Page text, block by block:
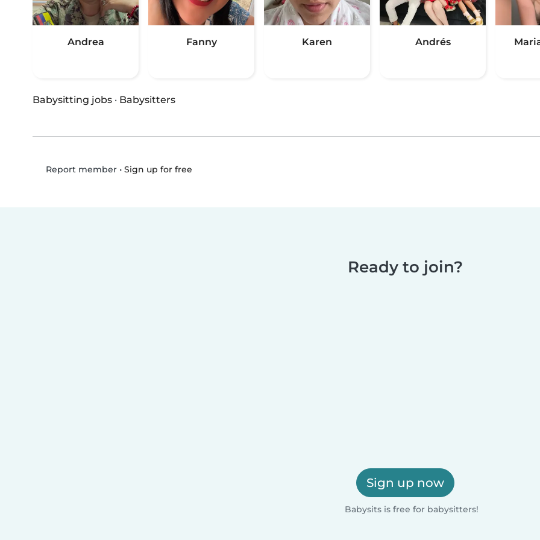
Andrea Fanny Karen Andrés
Babysitting jobs · Babysitters
Report member• Sign up for free
Ready to join?
Sign up now
Babysits is free for babysitters!